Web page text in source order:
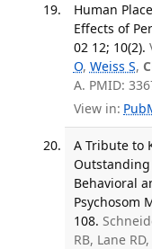
Human
Effects of
02 12; 10(2).
O, Weiss S,
A. PMID:
View in:
A Tribute to
Behavioral
Psychosom
108.
RB, Lane